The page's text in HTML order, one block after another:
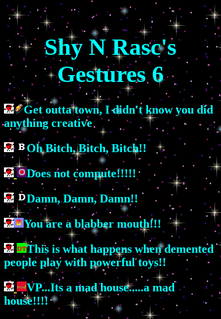
Shy N Rasc's
Gestures 6
Get outta town, I didn't know you did
anything creative
Oh Bitch, Bitch, Bitch!!
Does not compute!!!!!
Damn, Damn, Damn!!
You are a blabber mouth!!!
This is what happens when demented
people play with powerful toys!!
VP...Its a mad house.....a mad
house!!!!